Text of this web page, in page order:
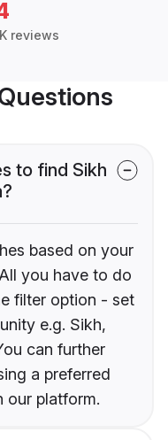
reviews
to find Sikh
based on your
you have to do
filter option - set
e.g. Sikh,
can further
a preferred
our platform.